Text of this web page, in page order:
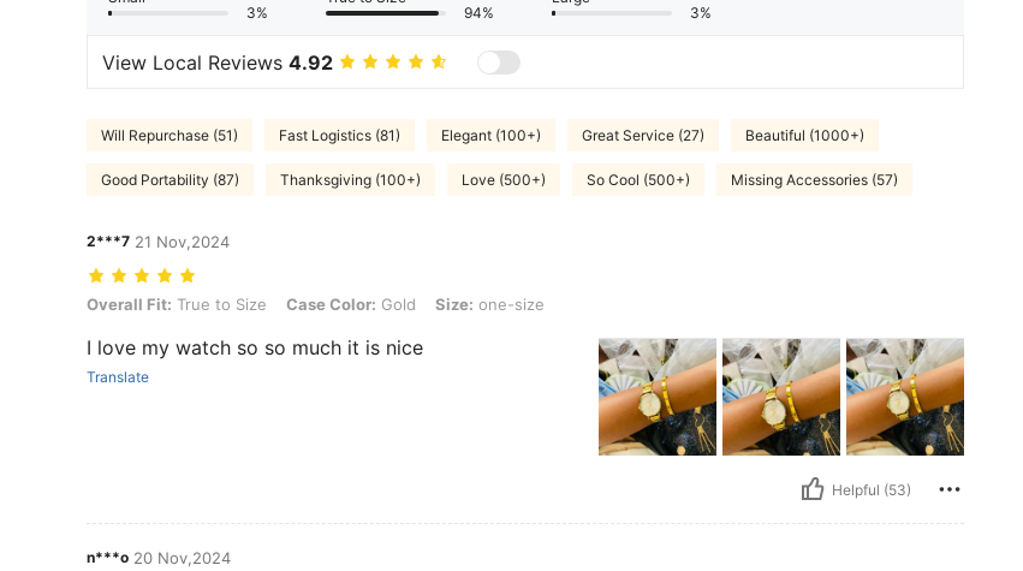
3%
94%
3%
View Local Reviews 4.92
Will Repurchase (51) Fast Logistics (81) Elegant (100+) Great Service (27) Beautiful (1000+)
Good Portability (87) Thanksgiving (100+) Love (500+) So Cool (500+) Missing Accessories (57)
2***7 21 Nov,2024
Overall Fit: True to Size, Case Color: Gold, Size: one-size
Overall Fit: True to Size Case Color: Gold Size: one-size
I love my watch so so much it is nice
Translate
Helpful (53)
n***o 20 Nov,2024